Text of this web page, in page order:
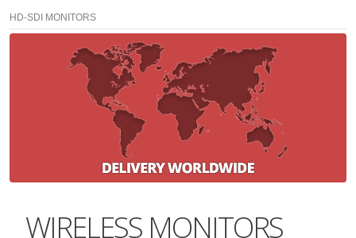
HD-SDI MONITORS
WIRELESS MONITORS